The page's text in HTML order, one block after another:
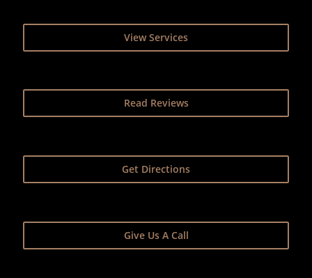
View Services
Read Reviews
Get Directions
Give Us A Call